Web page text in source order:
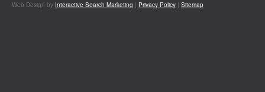
Web Design by Interactive Search Marketing | Privacy Policy | Sitemap